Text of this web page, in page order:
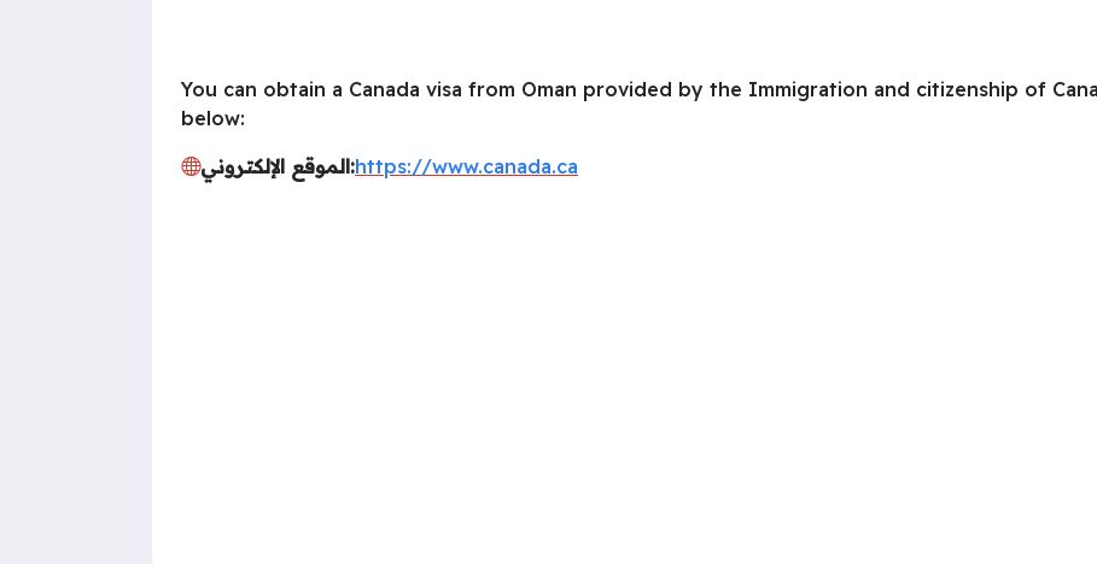
You can obtain a Canada visa from Oman provided by the Immigration and citizenship of
below:
الموقع الإلكتروني:https://www.canada.ca